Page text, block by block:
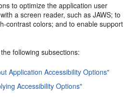
to optimize the application user
a screen reader, such as JAWS; to
contrast colors; and to enable support
following subsections:
Application Accessibility Options"
Accessibility Options"